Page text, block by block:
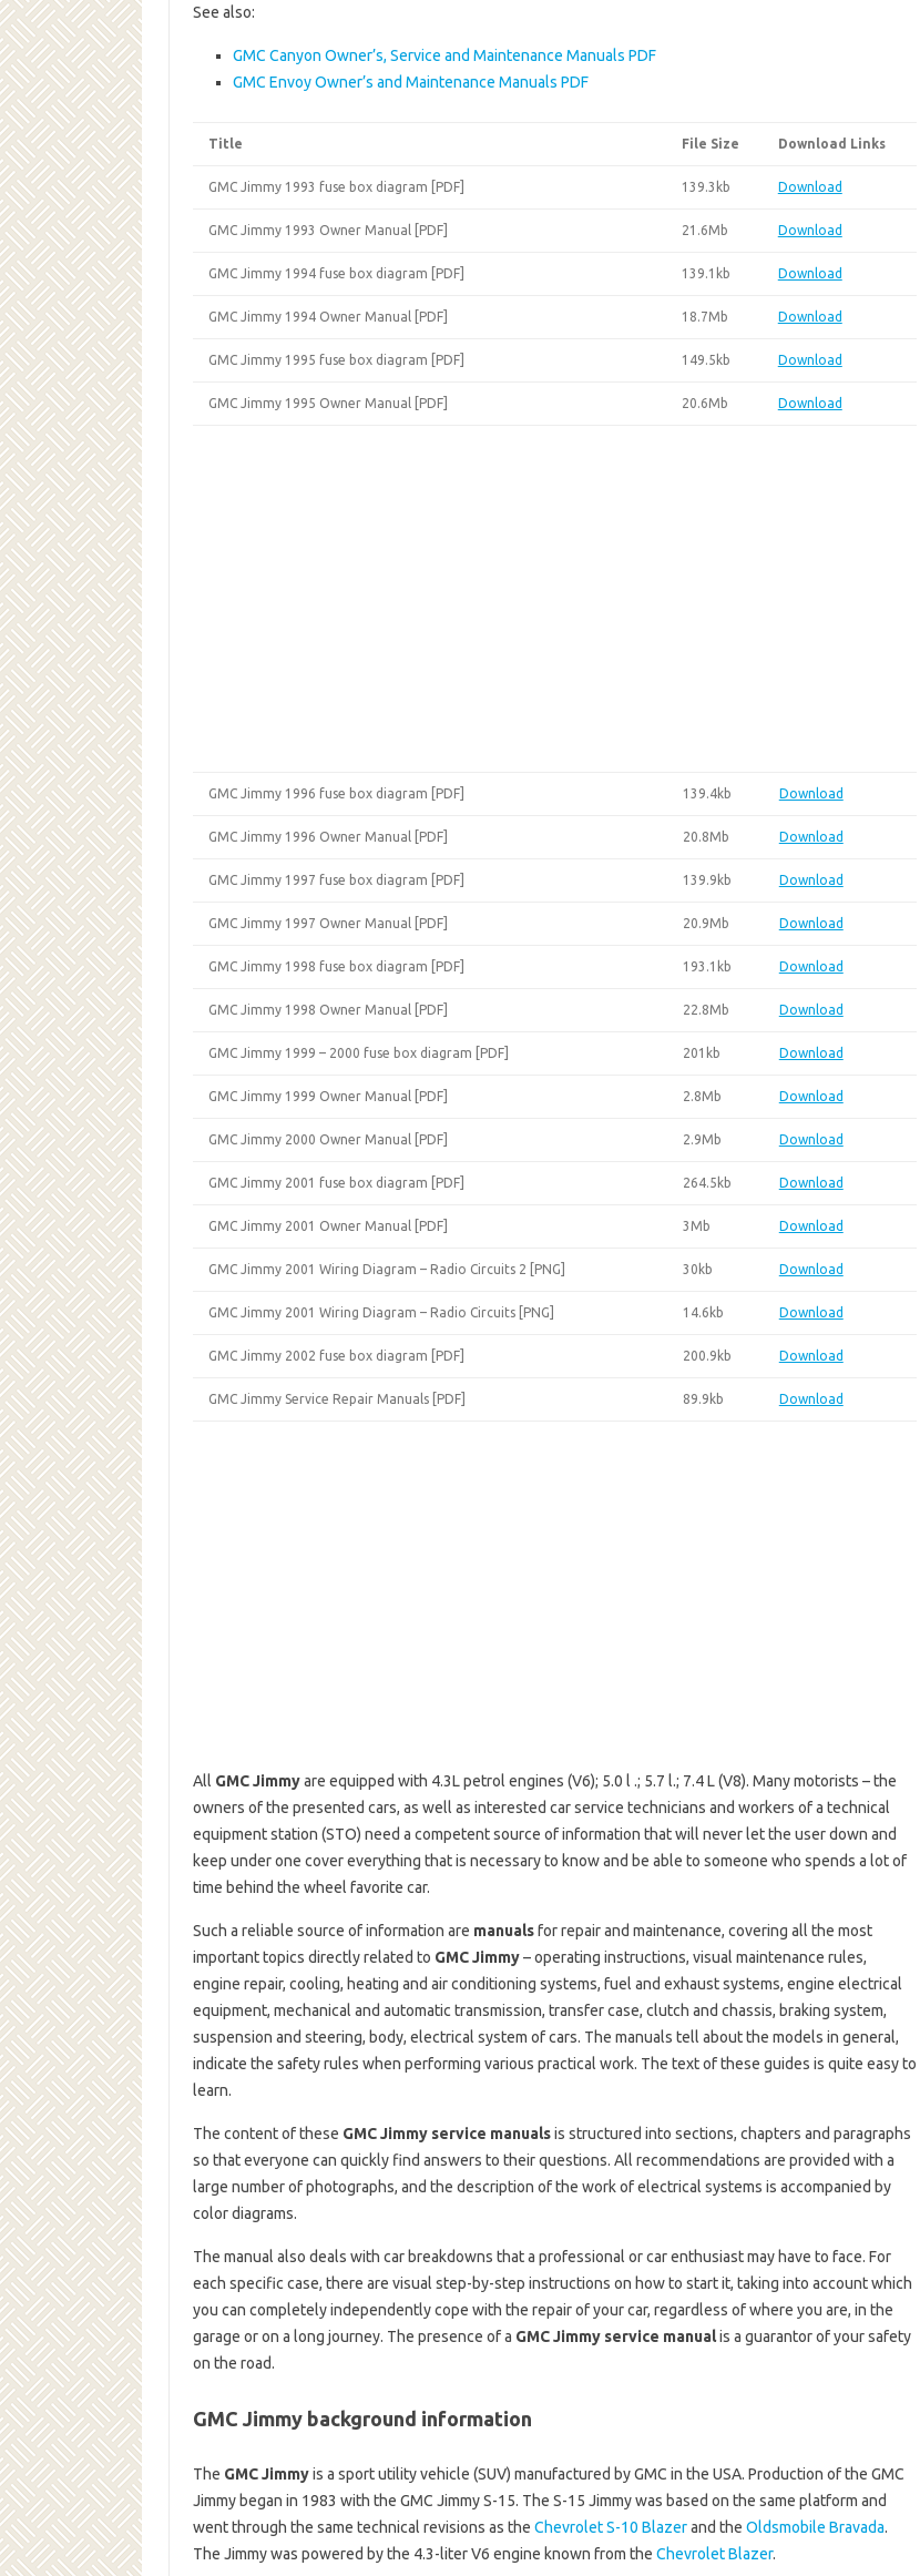
See also:
GMC Canyon Owner’s, Service and Maintenance Manuals PDF
GMC Envoy Owner’s and Maintenance Manuals PDF
Title File Size Download Links
GMC Jimmy 1993 fuse box diagram [PDF] 139.3kb Download
GMC Jimmy 1993 Owner Manual [PDF] 21.6Mb Download
GMC Jimmy 1994 fuse box diagram [PDF] 139.1kb Download
GMC Jimmy 1994 Owner Manual [PDF] 18.7Mb Download
GMC Jimmy 1995 fuse box diagram [PDF] 149.5kb Download
GMC Jimmy 1995 Owner Manual [PDF] 20.6Mb Download
GMC Jimmy 1996 fuse box diagram [PDF] 139.4kb Download
GMC Jimmy 1996 Owner Manual [PDF] 20.8Mb Download
GMC Jimmy 1997 fuse box diagram [PDF] 139.9kb Download
GMC Jimmy 1997 Owner Manual [PDF] 20.9Mb Download
GMC Jimmy 1998 fuse box diagram [PDF] 193.1kb Download
GMC Jimmy 1998 Owner Manual [PDF] 22.8Mb Download
GMC Jimmy 1999 – 2000 fuse box diagram [PDF] 201kb Download
GMC Jimmy 1999 Owner Manual [PDF] 2.8Mb Download
GMC Jimmy 2000 Owner Manual [PDF] 2.9Mb Download
GMC Jimmy 2001 fuse box diagram [PDF] 264.5kb Download
GMC Jimmy 2001 Owner Manual [PDF] 3Mb Download
GMC Jimmy 2001 Wiring Diagram – Radio Circuits 2 [PNG] 30kb Download
GMC Jimmy 2001 Wiring Diagram – Radio Circuits [PNG] 14.6kb Download
GMC Jimmy 2002 fuse box diagram [PDF] 200.9kb Download
GMC Jimmy Service Repair Manuals [PDF] 89.9kb Download
All GMC Jimmyare equipped with 4.3L petrol engines (V6); 5.0 l .; 5.7 l.; 7.4 L (V8). Many motorists – the
owners of the presented cars, as well as interested car service technicians and workers of a technical
equipment station (STO) need a competent source of information that will never let the user down and
keep under one cover everything that is necessary to know and be able to someone who spends a lot of
time behind the wheel favorite car.
Such a reliable source of information are manualsfor repair and maintenance, covering all the most
important topics directly related to GMC Jimmy– operating instructions, visual maintenance rules,
engine repair, cooling, heating and air conditioning systems, fuel and exhaust systems, engine electrical
equipment, mechanical and automatic transmission, transfer case, clutch and chassis, braking system,
suspension and steering, body, electrical system of cars. The manuals tell about the models in general,
indicate the safety rules when performing various practical work. The text of these guides is quite easy to
learn.
The content of these GMC Jimmy service manualsis structured into sections, chapters and paragraphs
so that everyone can quickly find answers to their questions. All recommendations are provided with a
large number of photographs, and the description of the work of electrical systems is accompanied by
color diagrams.
The manual also deals with car breakdowns that a professional or car enthusiast may have to face. For
each specific case, there are visual step-by-step instructions on how to start it, taking into account which
you can completely independently cope with the repair of your car, regardless of where you are, in the
garage or on a long journey. The presence of a GMC Jimmy service manualis a guarantor of your safety
on the road.
GMC Jimmy background information
The GMC Jimmyis a sport utility vehicle (SUV) manufactured by GMC in the USA. Production of the GMC
Jimmy began in 1983 with the GMC Jimmy S-15. The S-15 Jimmy was based on the same platform and
went through the same technical revisions as the Chevrolet S-10 Blazerand the Oldsmobile Bravada.
The Jimmy was powered by the 4.3-liter V6 engine known from the Chevrolet Blazer.